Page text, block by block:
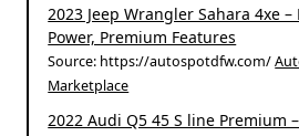
2023 Jeep Wrangler Sahara 4xe
Power, Premium Features
Source: https://autospotdfw.com/
Marketplace
2022 Audi Q5 45 S line Premium